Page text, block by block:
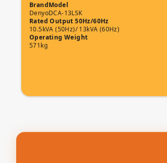
Brand
Denyo
Model
DCA-13LSK
Rated Output 50Hz/60Hz
10.5kVA (50Hz)/ 13kVA (60Hz)
Operating Weight
571kg